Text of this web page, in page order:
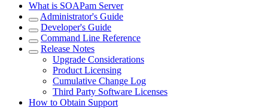
What is SOAPam Server
Administrator's Guide
Developer's Guide
Command Line Reference
Release Notes
Upgrade Considerations
Product Licensing
Cumulative Change Log
Third Party Software Licenses
How to Obtain Support